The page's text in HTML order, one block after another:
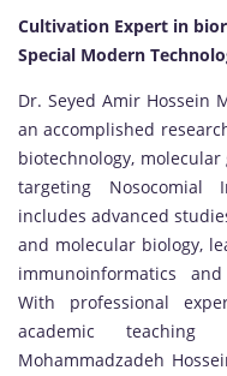
Cultivation Expert in
Special Modern
Dr. Seyed Amir Hossein
an accomplished
biotechnology,
targeting Nosocomial
includes advanced
and molecular biology,
immunoinformatics
With professional
academic
Mohammadzadeh